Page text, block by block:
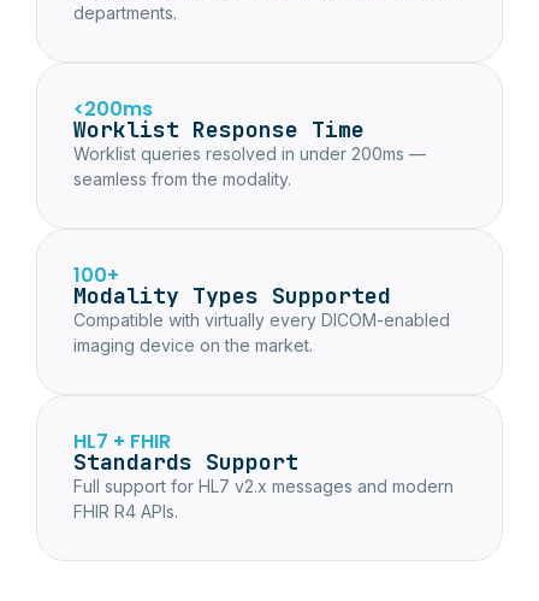
departments.
<200ms
Worklist Response Time
Worklist queries resolved in under 200ms —
seamless from the modality.
100+
Modality Types Supported
Compatible with virtually every DICOM-enabled
imaging device on the market.
HL7 + FHIR
Standards Support
Full support for HL7 v2.x messages and modern
FHIR R4 APIs.